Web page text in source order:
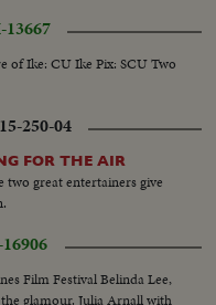
of Ike: CU Ike Pix: SCU Two
250-04
FOR THE AIR
two great entertainers give
Film Festival Belinda Lee,
glamour. Julia Arnall with